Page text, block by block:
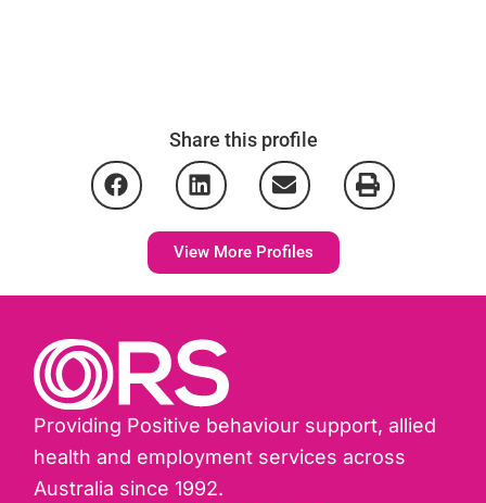
Share this profile
View More Profiles
Providing Positive behaviour support, allied
health and employment services across
Australia since 1992.